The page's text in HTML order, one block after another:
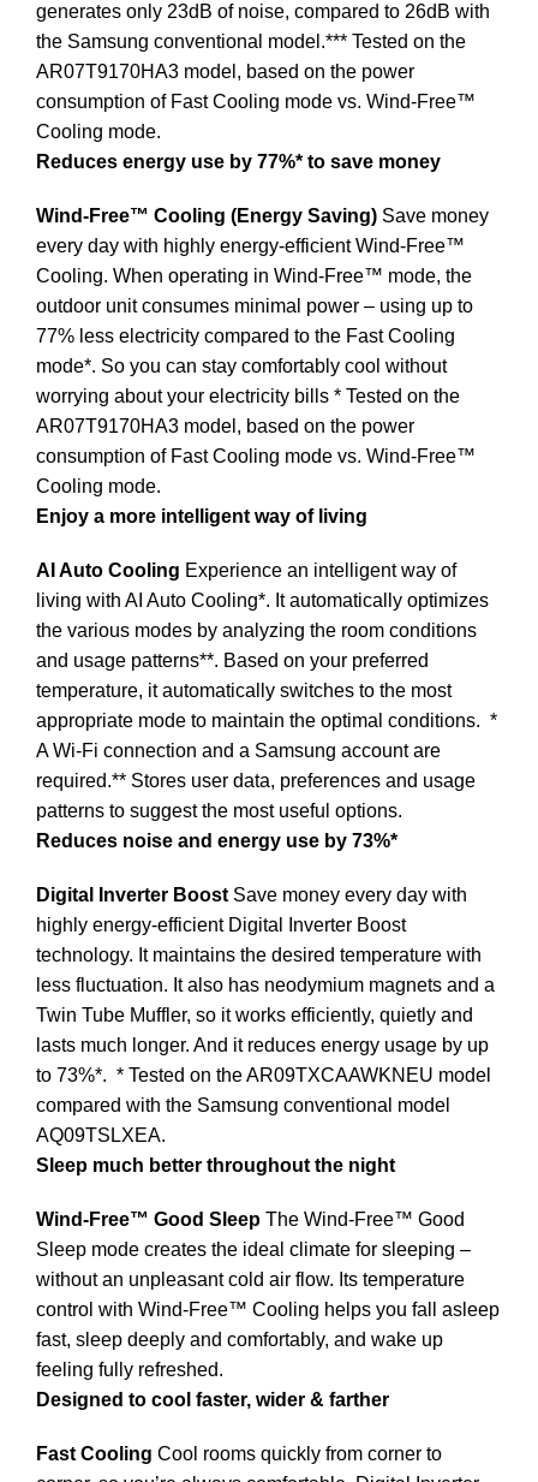
generates only 23dB of noise, compared to 26dB with
the Samsung conventional model.*** Tested on the
AR07T9170HA3 model, based on the power
consumption of Fast Cooling mode vs. Wind-Free™
Cooling mode.
Reduces energy use by 77%* to save money
Wind-Free™ Cooling (Energy Saving) Save money
every day with highly energy-efficient Wind-Free™
Cooling. When operating in Wind-Free™ mode, the
outdoor unit consumes minimal power – using up to
77% less electricity compared to the Fast Cooling
mode*. So you can stay comfortably cool without
worrying about your electricity bills * Tested on the
AR07T9170HA3 model, based on the power
consumption of Fast Cooling mode vs. Wind-Free™
Cooling mode.
Enjoy a more intelligent way of living
AI Auto Cooling Experience an intelligent way of
living with AI Auto Cooling*. It automatically optimizes
the various modes by analyzing the room conditions
and usage patterns**. Based on your preferred
temperature, it automatically switches to the most
appropriate mode to maintain the optimal conditions. *
A Wi-Fi connection and a Samsung account are
required.** Stores user data, preferences and usage
patterns to suggest the most useful options.
Reduces noise and energy use by 73%*
Digital Inverter Boost Save money every day with
highly energy-efficient Digital Inverter Boost
technology. It maintains the desired temperature with
less fluctuation. It also has neodymium magnets and a
Twin Tube Muffler, so it works efficiently, quietly and
lasts much longer. And it reduces energy usage by up
to 73%*. * Tested on the AR09TXCAAWKNEU model
compared with the Samsung conventional model
AQ09TSLXEA.
Sleep much better throughout the night
Wind-Free™ Good Sleep The Wind-Free™ Good
Sleep mode creates the ideal climate for sleeping –
without an unpleasant cold air flow. Its temperature
control with Wind-Free™ Cooling helps you fall asleep
fast, sleep deeply and comfortably, and wake up
feeling fully refreshed.
Designed to cool faster, wider & farther
Fast Cooling Cool rooms quickly from corner to